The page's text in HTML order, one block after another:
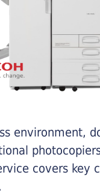
environment,
covers key